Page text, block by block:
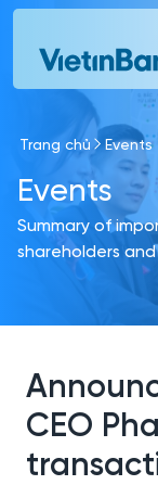
Skip to Main
Trang chủ Events
Events
Summary of
shareholders
CEO